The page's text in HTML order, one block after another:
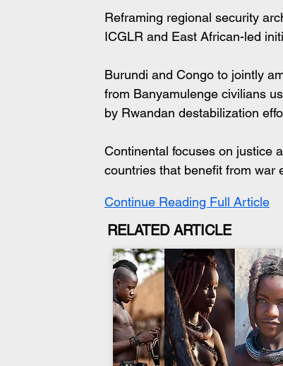
Reframing regional security
ICGLR and East African-led
Burundi and Congo to jointly
from Banyamulenge civilians
by Rwandan destabilization
Continental focuses on justice
countries that benefit from war
Continue Reading Full Article
RELATED ARTICLE